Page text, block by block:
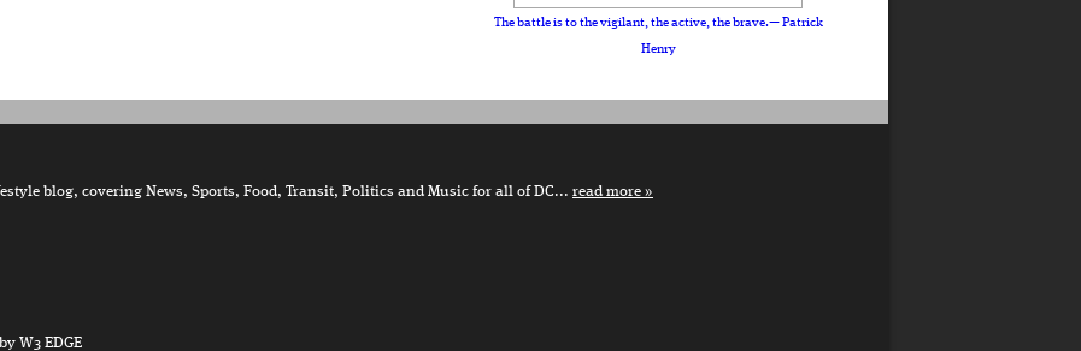
The battle is to the vigilant, the active, the brave.— Patrick
Henry
blog, covering News, Sports, Food, Transit, Politics and Music for all of DC... read more
by W3 EDGE